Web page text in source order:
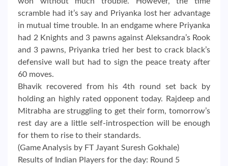
scramble had it’s say and Priyanka lost her advantage
in mutual time trouble. In an endgame where Priyanka
had 2 Knights and 3 pawns against Aleksandra’s Rook
and 3 pawns, Priyanka tried her best to crack black’s
defensive wall but had to sign the peace treaty after
60 moves.
Bhavik recovered from his 4th round set back by
holding an highly rated opponent today. Rajdeep and
Mitrabha are struggling to get their form, tomorrow’s
rest day are a little self-introspection will be enough
for them to rise to their standards.
(Game Analysis by FT Jayant Suresh Gokhale)
Results of Indian Players for the day: Round 5